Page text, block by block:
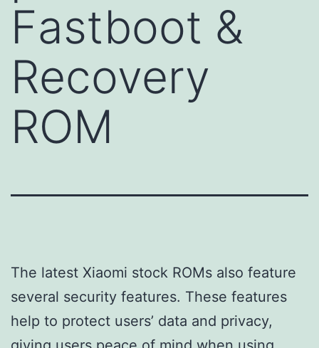
Fastboot &
Recovery
ROM
The latest Xiaomi stock ROMs also feature
several security features. These features
help to protect users’ data and privacy,